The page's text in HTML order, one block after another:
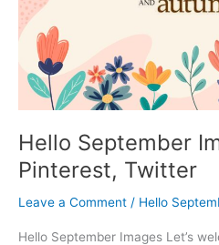
Hello September
Pinterest, Twitter
Leave a Comment / Hello
Hello September Images Let’s